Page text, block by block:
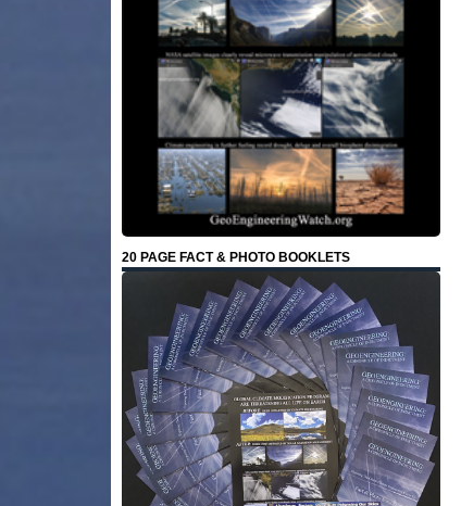
20 PAGE FACT & PHOTO BOOKLETS